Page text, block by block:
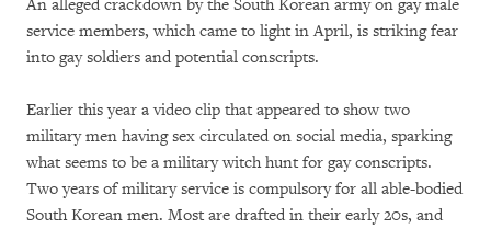
An alleged crackdown by the South Korean army on gay male
service members, which came to light in April, is striking fear
into gay soldiers and potential conscripts.
Earlier this year a video clip that appeared to show two
military men having sex circulated on social media, sparking
what seems to be a military witch hunt for gay conscripts.
Two years of military service is compulsory for all able-bodied
South Korean men. Most are drafted in their early 20s, and